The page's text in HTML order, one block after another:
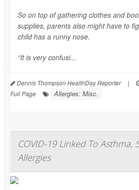
So on top of gathering clothes and
supplies, parents also might have to
child has a runny nose.
“It is very confusi...
Dennis Thompson HealthDay Reporter |
Full Page
Allergies: Misc.
COVID-19 Linked To Asthma,
Allergies